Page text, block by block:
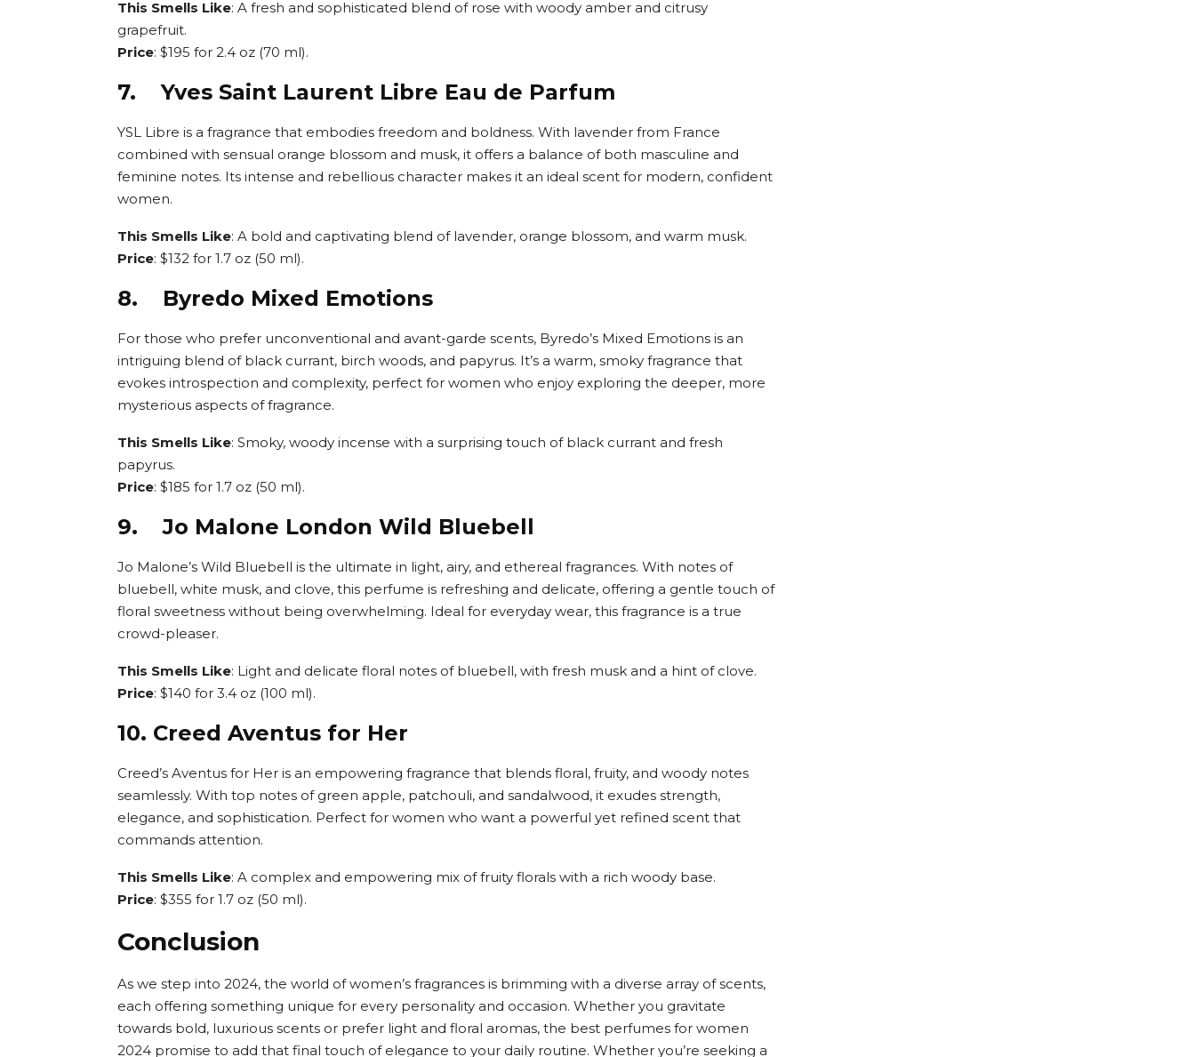
This Smells Like: A fresh and sophisticated blend of rose with woody amber and citrusy
grapefruit.
Price: $195 for 2.4 oz (70 ml).
7. Yves Saint Laurent Libre Eau de Parfum
YSL Libre is a fragrance that embodies freedom and boldness. With lavender from France
combined with sensual orange blossom and musk, it offers a balance of both masculine and
feminine notes. Its intense and rebellious character makes it an ideal scent for modern, confident
women.
This Smells Like: A bold and captivating blend of lavender, orange blossom, and warm musk.
Price: $132 for 1.7 oz (50 ml).
8. Byredo Mixed Emotions
For those who prefer unconventional and avant-garde scents, Byredo’s Mixed Emotions is an
intriguing blend of black currant, birch woods, and papyrus. It’s a warm, smoky fragrance that
evokes introspection and complexity, perfect for women who enjoy exploring the deeper, more
mysterious aspects of fragrance.
This Smells Like: Smoky, woody incense with a surprising touch of black currant and fresh
papyrus.
Price: $185 for 1.7 oz (50 ml).
9. Jo Malone London Wild Bluebell
Jo Malone’s Wild Bluebell is the ultimate in light, airy, and ethereal fragrances. With notes of
bluebell, white musk, and clove, this perfume is refreshing and delicate, offering a gentle touch of
floral sweetness without being overwhelming. Ideal for everyday wear, this fragrance is a true
crowd-pleaser.
This Smells Like: Light and delicate floral notes of bluebell, with fresh musk and a hint of clove.
Price: $140 for 3.4 oz (100 ml).
10. Creed Aventus for Her
Creed’s Aventus for Her is an empowering fragrance that blends floral, fruity, and woody notes
seamlessly. With top notes of green apple, patchouli, and sandalwood, it exudes strength,
elegance, and sophistication. Perfect for women who want a powerful yet refined scent that
commands attention.
This Smells Like: A complex and empowering mix of fruity florals with a rich woody base.
Price: $355 for 1.7 oz (50 ml).
Conclusion
As we step into 2024, the world of women’s fragrances is brimming with a diverse array of scents,
each offering something unique for every personality and occasion. Whether you gravitate
towards bold, luxurious scents or prefer light and floral aromas, the best perfumes for women
2024 promise to add that final touch of elegance to your daily routine. Whether you’re seeking a